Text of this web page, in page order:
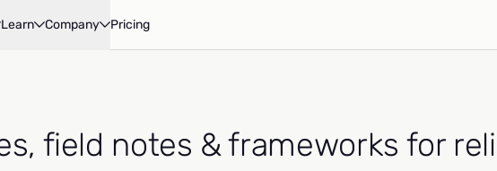
Learn Company Pricing
field notes & frameworks for